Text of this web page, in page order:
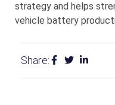
strategy and helps
vehicle battery
Share: